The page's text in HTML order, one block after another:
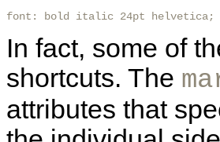
font: bold italic 24pt helvetica;
In fact, some of
shortcuts. The
attributes that